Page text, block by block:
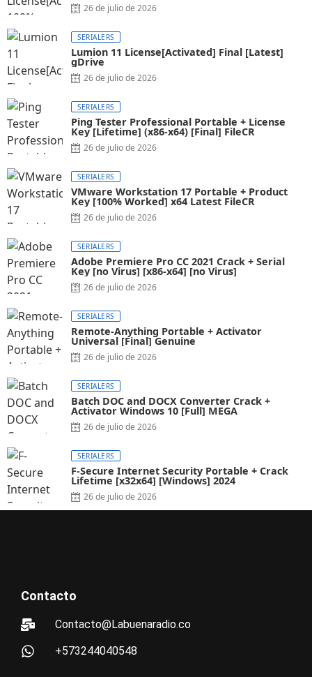
26 de julio de 2026
SERIALERS
Lumion 11 License[Activated] Final [Latest]
gDrive
26 de julio de 2026
SERIALERS
Ping Tester Professional Portable + License
Key [Lifetime] (x86-x64) [Final] FileCR
26 de julio de 2026
SERIALERS
VMware Workstation 17 Portable + Product
Key [100% Worked] x64 Latest FileCR
26 de julio de 2026
SERIALERS
Adobe Premiere Pro CC 2021 Crack + Serial
Key [no Virus] [x86-x64] [no Virus]
26 de julio de 2026
SERIALERS
Remote-Anything Portable + Activator
Universal [Final] Genuine
26 de julio de 2026
SERIALERS
Batch DOC and DOCX Converter Crack +
Activator Windows 10 [Full] MEGA
26 de julio de 2026
SERIALERS
F-Secure Internet Security Portable + Crack
Lifetime [x32x64] [Windows] 2024
26 de julio de 2026
Contacto
Contacto@Labuenaradio.co
+573244040548